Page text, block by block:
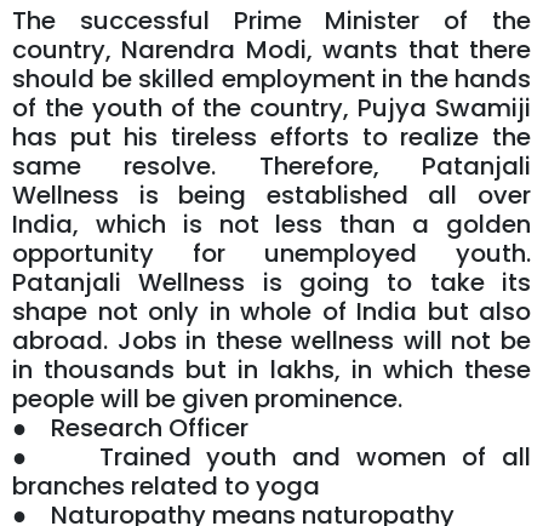
The successful Prime Minister of the
country, Narendra Modi, wants that there
should be skilled employment in the hands
of the youth of the country, Pujya Swamiji
has put his tireless efforts to realize the
same resolve. Therefore, Patanjali
Wellness is being established all over
India, which is not less than a golden
opportunity for unemployed youth.
Patanjali Wellness is going to take its
shape not only in whole of India but also
abroad. Jobs in these wellness will not be
in thousands but in lakhs, in which these
people will be given prominence.
● Research Officer
● Trained youth and women of all
branches related to yoga
● Naturopathy means naturopathy